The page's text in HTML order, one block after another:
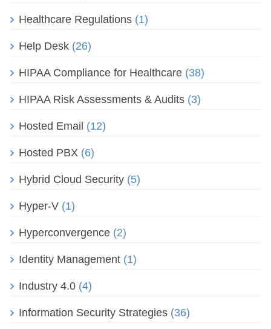
Healthcare Regulations (1)
Help Desk (26)
HIPAA Compliance for Healthcare (38)
HIPAA Risk Assessments & Audits (3)
Hosted Email (12)
Hosted PBX (6)
Hybrid Cloud Security (5)
Hyper-V (1)
Hyperconvergence (2)
Identity Management (1)
Industry 4.0 (4)
Information Security Strategies (36)